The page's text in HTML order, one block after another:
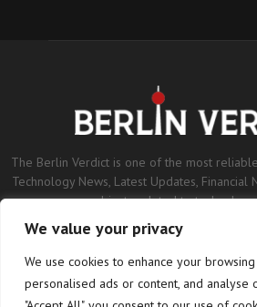
We value your privacy
We use cookies to enhance your
personalised ads or content, and analyse
The Berlin Verdict is one of the most
Technology News, Latest Updates, Financial
subjects related to
Contact us: